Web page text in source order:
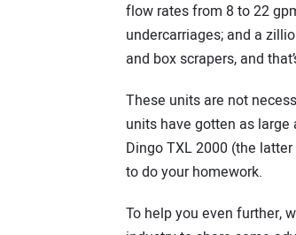
flow rates from 8 to 22
undercarriages; and a
and box scrapers, and
These units are not
units have gotten as large
Dingo TXL 2000 (the
to do your homework.
To help you even further,